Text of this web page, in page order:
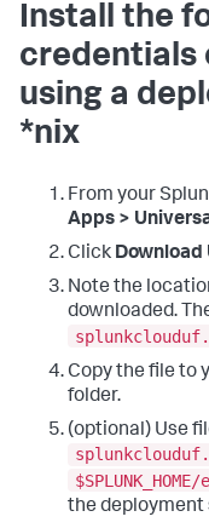
Install the
credentials
using a
*nix
From your
Apps >
Click Download
Note the
downloaded.
Copy the file to
folder.
(optional) Use
the deployment